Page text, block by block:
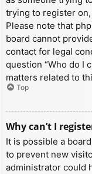
trying to register
Please note that
board cannot
contact for legal
question “Who do I
matters related to
Top
Why can’t I
It is possible a
to prevent new
administrator could